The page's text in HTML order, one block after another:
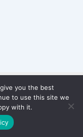
you the best
to use this site we
with it.